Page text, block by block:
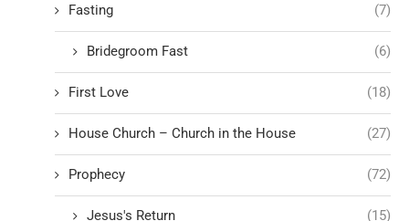
Fasting (7)
Bridegroom Fast (6)
First Love (18)
House Church – Church in the House (27)
Prophecy (72)
Jesus's Return (15)